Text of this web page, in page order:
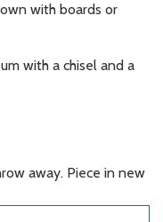
with boards or
with a chisel and a
away. Piece in new